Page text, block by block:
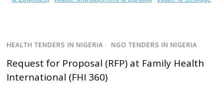
HEALTH TENDERS IN NIGERIA / NGO TENDERS IN NIGERIA
Request for Proposal (RFP) at Family Health
International (FHI 360)